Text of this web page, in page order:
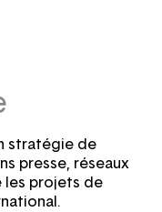
stratégie de
presse, réseaux
les projets de